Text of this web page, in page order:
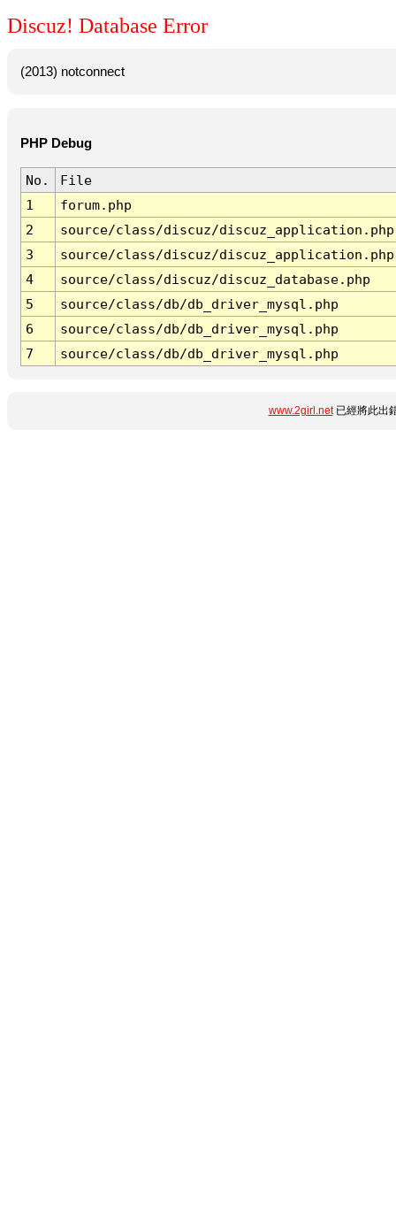
Discuz! Database Error
(2013) notconnect
PHP Debug
No.
File
1
forum.php
2
source/class/discuz/discuz_application.php
3
source/class/discuz/discuz_application.php
4
source/class/discuz/discuz_database.php
5
source/class/db/db_driver_mysql.php
6
source/class/db/db_driver_mysql.php
7
source/class/db/db_driver_mysql.php
www.2girl.net已經將此出